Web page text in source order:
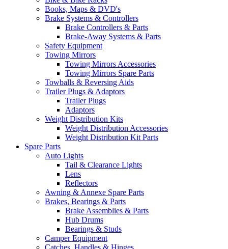
Books, Maps & DVD's
Brake Systems & Controllers
Brake Controllers & Parts
Brake-Away Systems & Parts
Safety Equipment
Towing Mirrors
Towing Mirrors Accessories
Towing Mirrors Spare Parts
Towballs & Reversing Aids
Trailer Plugs & Adaptors
Trailer Plugs
Adaptors
Weight Distribution Kits
Weight Distribution Accessories
Weight Distribution Kit Parts
Spare Parts
Auto Lights
Tail & Clearance Lights
Lens
Reflectors
Awning & Annexe Spare Parts
Brakes, Bearings & Parts
Brake Assemblies & Parts
Hub Drums
Bearings & Studs
Camper Equipment
Catches, Handles & Hinges